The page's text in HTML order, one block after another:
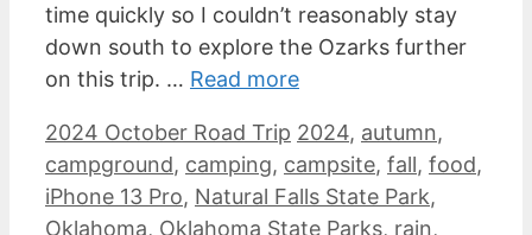
time quickly so I couldn’t reasonably stay
down south to explore the Ozarks further
on this trip. … Read more
Categories
2024 October Road Trip Tags
2024, autumn,
campground, camping, campsite, fall, food,
iPhone 13 Pro, Natural Falls State Park,
Oklahoma, Oklahoma State Parks, rain,